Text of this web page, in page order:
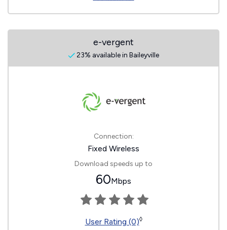
e-vergent
23% available in Baileyville
Connection:
Fixed Wireless
Download speeds up to
60Mbps
User Rating (0)◊